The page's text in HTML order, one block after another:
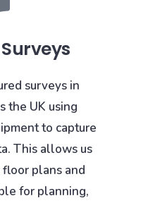
surveys in
the UK using
to capture
This allows us
plans and
for planning,